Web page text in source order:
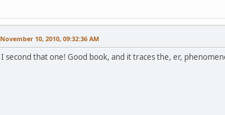
November 10, 2010, 09:32:36 AM
I second that one! Good book, and it traces the, er,